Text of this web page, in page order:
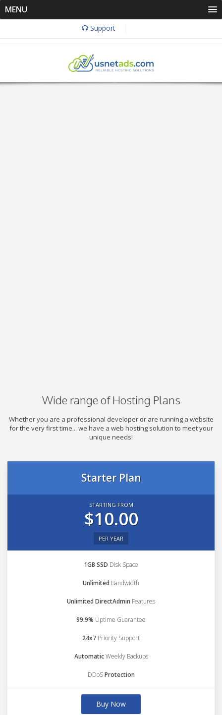
MENU
Support
Wide range of Hosting Plans
Whether you are a professional developer or are running a website
for the very first time... we have a web hosting solution to meet your
unique needs!
Starter Plan
STARTING FROM
$10.00
PER YEAR
1GB SSD Disk Space
Unlimited Bandwidth
Unlimited DirectAdmin Features
99.9% Uptime Guarantee
24x7 Priority Support
AutomaticWeekly Backups
DDoSProtection
Buy Now